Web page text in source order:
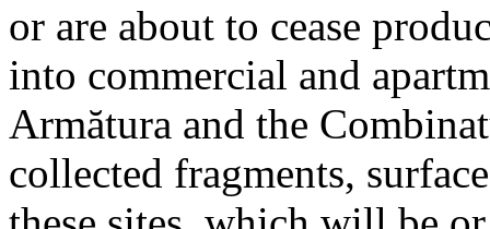
or are about to cease
into commercial and
Armătura and the
collected fragments,